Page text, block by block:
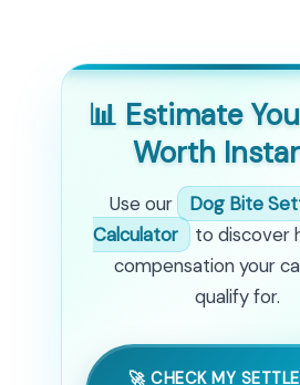
📊 Estimate
Worth
Use our
Dog Bite
Calculator
to discover
compensation your
qualify for.
🚀 CHECK MY